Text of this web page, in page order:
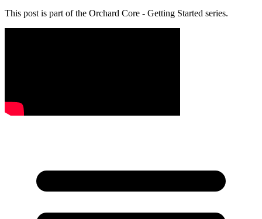
This post is part of the Orchard Core - Getting Started series.